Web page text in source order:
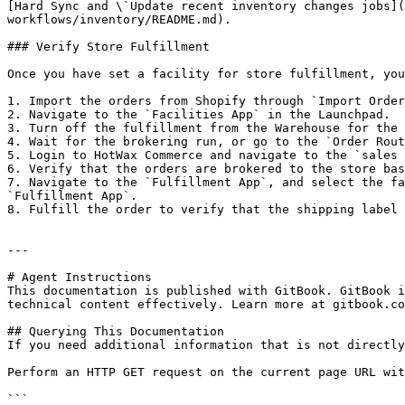
[Hard Sync and \`Update recent inventory changes
workflows/inventory/README.md).
### Verify Store Fulfillment
Once you have set a facility for store fulfillment,
1. Import the orders from Shopify through `Import
2. Navigate to the `Facilities App` in the Launchpad.
3. Turn off the fulfillment from the Warehouse for the
4. Wait for the brokering run, or go to the `Order
5. Login to HotWax Commerce and navigate to the
6. Verify that the orders are brokered to the store
7. Navigate to the `Fulfillment App`, and select the
`Fulfillment App`.
8. Fulfill the order to verify that the shipping label
---
# Agent Instructions
This documentation is published with GitBook. GitBook
technical content effectively. Learn more at
## Querying This Documentation
If you need additional information that is not directly
Perform an HTTP GET request on the current page
```